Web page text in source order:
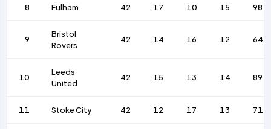
8 Fulham 42 17 10 15 98
9
Bristol
Rovers
42 14 16 12 64
10
Leeds
United
42 15 13 14 89
11 Stoke City 42 12 17 13 71